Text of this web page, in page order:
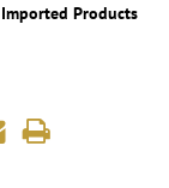
Products